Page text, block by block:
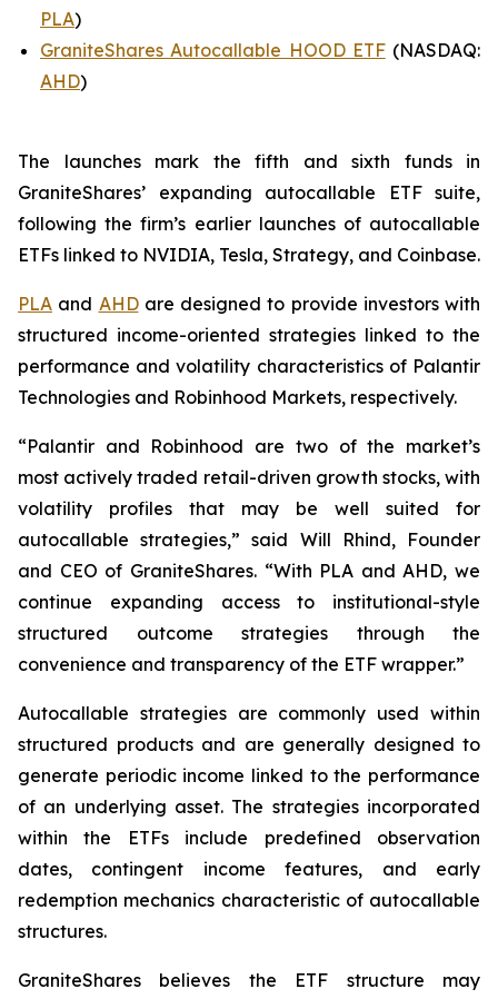
PLA)
GraniteShares Autocallable HOOD ETF(NASDAQ:
AHD)
The launches mark the fifth and sixth funds in
GraniteShares’ expanding autocallable ETF suite,
following the firm’s earlier launches of autocallable
ETFs linked to NVIDIA, Tesla, Strategy, and Coinbase.
PLA and AHDare designed to provide investors with
structured income-oriented strategies linked to the
performance and volatility characteristics of Palantir
Technologies and Robinhood Markets, respectively.
“Palantir and Robinhood are two of the market’s
most actively traded retail-driven growth stocks, with
volatility profiles that may be well suited for
autocallable strategies,” said Will Rhind, Founder
and CEO of GraniteShares. “With PLA and AHD, we
continue expanding access to institutional-style
structured outcome strategies through the
convenience and transparency of the ETF wrapper.”
Autocallable strategies are commonly used within
structured products and are generally designed to
generate periodic income linked to the performance
of an underlying asset. The strategies incorporated
within the ETFs include predefined observation
dates, contingent income features, and early
redemption mechanics characteristic of autocallable
structures.
GraniteShares believes the ETF structure may